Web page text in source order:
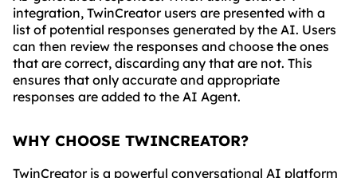
integration, TwinCreator users are presented with a
list of potential responses generated by the AI. Users
can then review the responses and choose the ones
that are correct, discarding any that are not. This
ensures that only accurate and appropriate
responses are added to the AI Agent.
WHY CHOOSE TWINCREATOR?
TwinCreator is a powerful conversational AI platform